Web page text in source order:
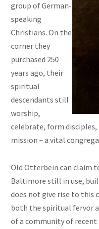
group of German-
speaking
Christians. On the
corner they
purchased 250
years ago, their
spiritual
descendants still
worship,
celebrate, form
mission – a vital
Old Otterbein can claim
Baltimore still in use,
does not give rise to this
both the spiritual fervor
of a community of